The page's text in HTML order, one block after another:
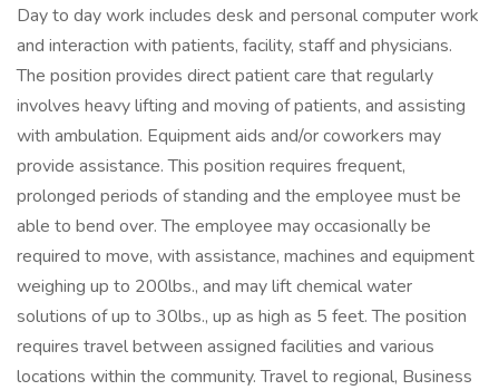
Day to day work includes desk and personal computer work
and interaction with patients, facility, staff and physicians.
The position provides direct patient care that regularly
involves heavy lifting and moving of patients, and assisting
with ambulation. Equipment aids and/or coworkers may
provide assistance. This position requires frequent,
prolonged periods of standing and the employee must be
able to bend over. The employee may occasionally be
required to move, with assistance, machines and equipment
weighing up to 200lbs., and may lift chemical water
solutions of up to 30lbs., up as high as 5 feet. The position
requires travel between assigned facilities and various
locations within the community. Travel to regional, Business